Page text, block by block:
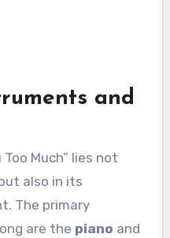
and
Much” lies not
also in its
The primary
are the piano and